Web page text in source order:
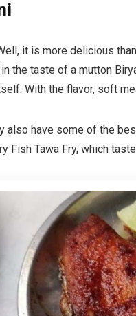
it is more delicious
the taste of a mutton
With the flavor, soft
also have some of the
Fish Tawa Fry, which